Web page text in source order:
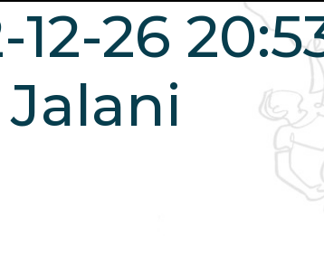
26